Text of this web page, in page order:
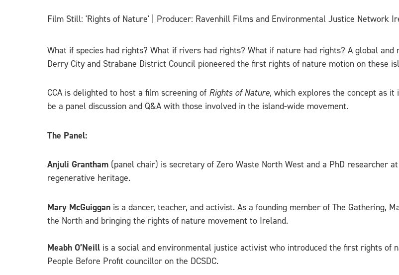
Film Still: 'Rights of Nature' | Producer: Ravenhill Films and Environmental Justice Network
What if species had rights? What if rivers had rights? What if nature had rights? A global
Derry City and Strabane District Council pioneered the first rights of nature motion on these
CCA is delighted to host a film screening of Rights of Nature, which explores the concept as
be a panel discussion and Q&A with those involved in the island-wide movement.
The Panel:
Anjuli Grantham (panel chair) is secretary of Zero Waste North West and a PhD researcher
regenerative heritage.
Mary McGuiggan is a dancer, teacher, and activist. As a founding member of The Gathering,
the North and bringing the rights of nature movement to Ireland.
Meabh O’Neill is a social and environmental justice activist who introduced the first rights of
People Before Profit councillor on the DCSDC.